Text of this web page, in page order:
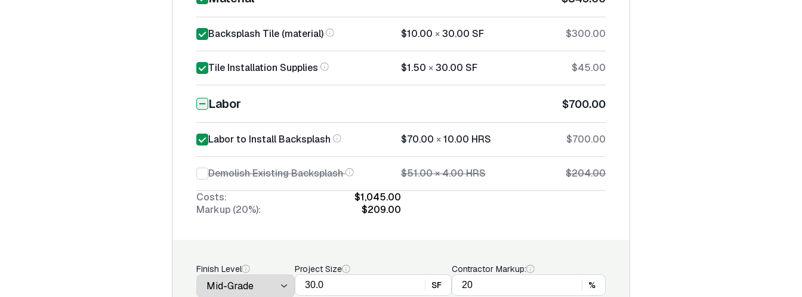
Backsplash Tile (material) $10.00 ×30.00 SF $300.00
Tile Installation Supplies $1.50 ×30.00 SF $45.00
Labor $700.00
Labor to Install Backsplash $70.00 ×10.00 HRS $700.00
Demolish Existing Backsplash $51.00×4.00HRS
$204.00
Costs:
$1,045.00
Markup (20%):
$209.00
Finish Level
Project Size
SF
Contractor Markup:
%